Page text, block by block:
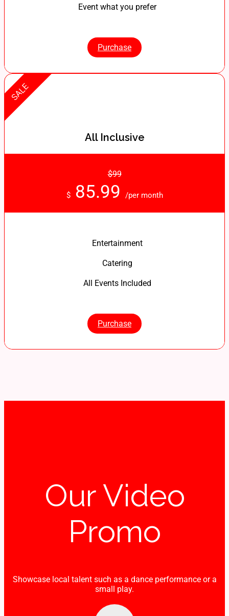
Event what you prefer
Purchase
SALE
All Inclusive
$99
$85.99 /per month
Entertainment
Catering
All Events Included
Purchase
Our Video
Promo
Showcase local talent such as a dance performance or a
small play.